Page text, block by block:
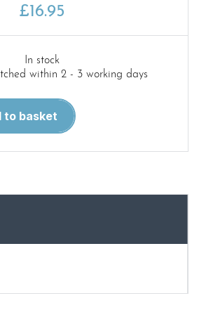
£16.95
In stock
within 2 - 3 working days
to basket